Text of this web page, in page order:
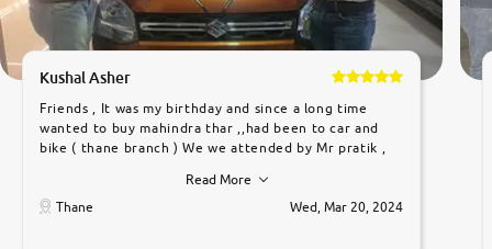
Kushal Asher
Friends , It was my birthday and since a long time
wanted to buy mahindra thar ,,had been to car and
bike ( thane branch ) We we attended by Mr pratik ,
car was very very good ,they explained us that they
only sell cars inspected by them so we were relaxed.
Read More
Thane
Wed, Mar 20, 2024